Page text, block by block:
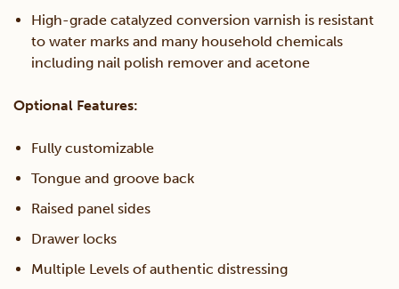
High-grade catalyzed conversion varnish is resistant
to water marks and many household chemicals
including nail polish remover and acetone
Optional Features:
Fully customizable
Tongue and groove back
Raised panel sides
Drawer locks
Multiple Levels of authentic distressing